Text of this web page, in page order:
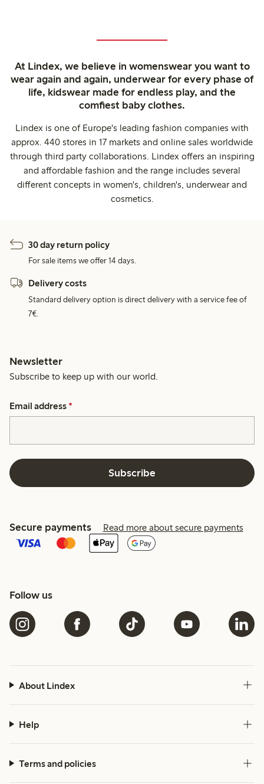
At Lindex, we believe in womenswear you want to
wear again and again, underwear for every phase of
life, kidswear made for endless play, and the
comfiest baby clothes.
Lindex is one of Europe's leading fashion companies with
approx. 440 stores in 17 markets and online sales worldwide
through third party collaborations. Lindex offers an inspiring
and affordable fashion and the range includes several
different concepts in women's, children's, underwear and
cosmetics.
30 day return policy
For sale items we offer 14 days.
Delivery costs
Standard delivery option is direct delivery with a service fee of
7€.
Newsletter
Subscribe to keep up with our world.
Email address *
Subscribe
Secure payments Read more about secure payments
Follow us
About Lindex
Help
Terms and policies